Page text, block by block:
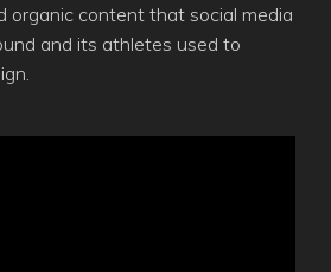
organic content that social media
and its athletes used to